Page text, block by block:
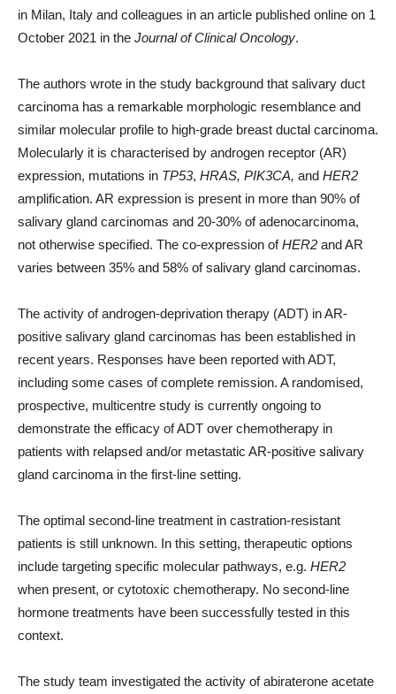
in Milan, Italy and colleagues in an article published online on 1
October 2021 in the Journal of Clinical Oncology.
The authors wrote in the study background that salivary duct
carcinoma has a remarkable morphologic resemblance and
similar molecular profile to high-grade breast ductal carcinoma.
Molecularly it is characterised by androgen receptor (AR)
expression, mutations in TP53, HRAS, PIK3CA, and HER2
amplification. AR expression is present in more than 90% of
salivary gland carcinomas and 20-30% of adenocarcinoma,
not otherwise specified. The co-expression ofHER2 and AR
varies between 35% and 58% of salivary gland carcinomas.
The activity of androgen-deprivation therapy (ADT) in AR-
positive salivary gland carcinomas has been established in
recent years. Responses have been reported with ADT,
including some cases of complete remission. A randomised,
prospective, multicentre study is currently ongoing to
demonstrate the efficacy of ADT over chemotherapy in
patients with relapsed and/or metastatic AR-positive salivary
gland carcinoma in the first-line setting.
The optimal second-line treatment in castration-resistant
patients is still unknown. In this setting, therapeutic options
include targeting specific molecular pathways, e.g. HER2
when present, or cytotoxic chemotherapy. No second-line
hormone treatments have been successfully tested in this
context.
The study team investigated the activity of abiraterone acetate